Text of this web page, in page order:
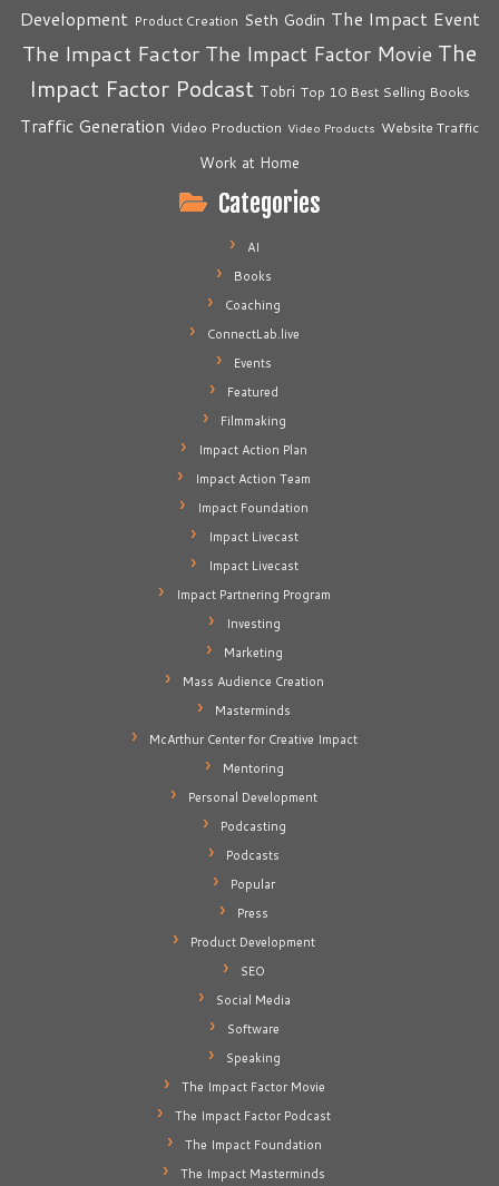
Development Product Creation Seth Godin The Impact Event
The Impact Factor The Impact Factor Movie The
Impact Factor Podcast Tobri Top 10 Best Selling Books
Traffic Generation Video Production Video Products Website Traffic
Work at Home
Categories
AI
Books
Coaching
ConnectLab.live
Events
Featured
Filmmaking
Impact Action Plan
Impact Action Team
Impact Foundation
Impact Livecast
Impact Livecast
Impact Partnering Program
Investing
Marketing
Mass Audience Creation
Masterminds
McArthur Center for Creative Impact
Mentoring
Personal Development
Podcasting
Podcasts
Popular
Press
Product Development
SEO
Social Media
Software
Speaking
The Impact Factor Movie
The Impact Factor Podcast
The Impact Foundation
The Impact Masterminds